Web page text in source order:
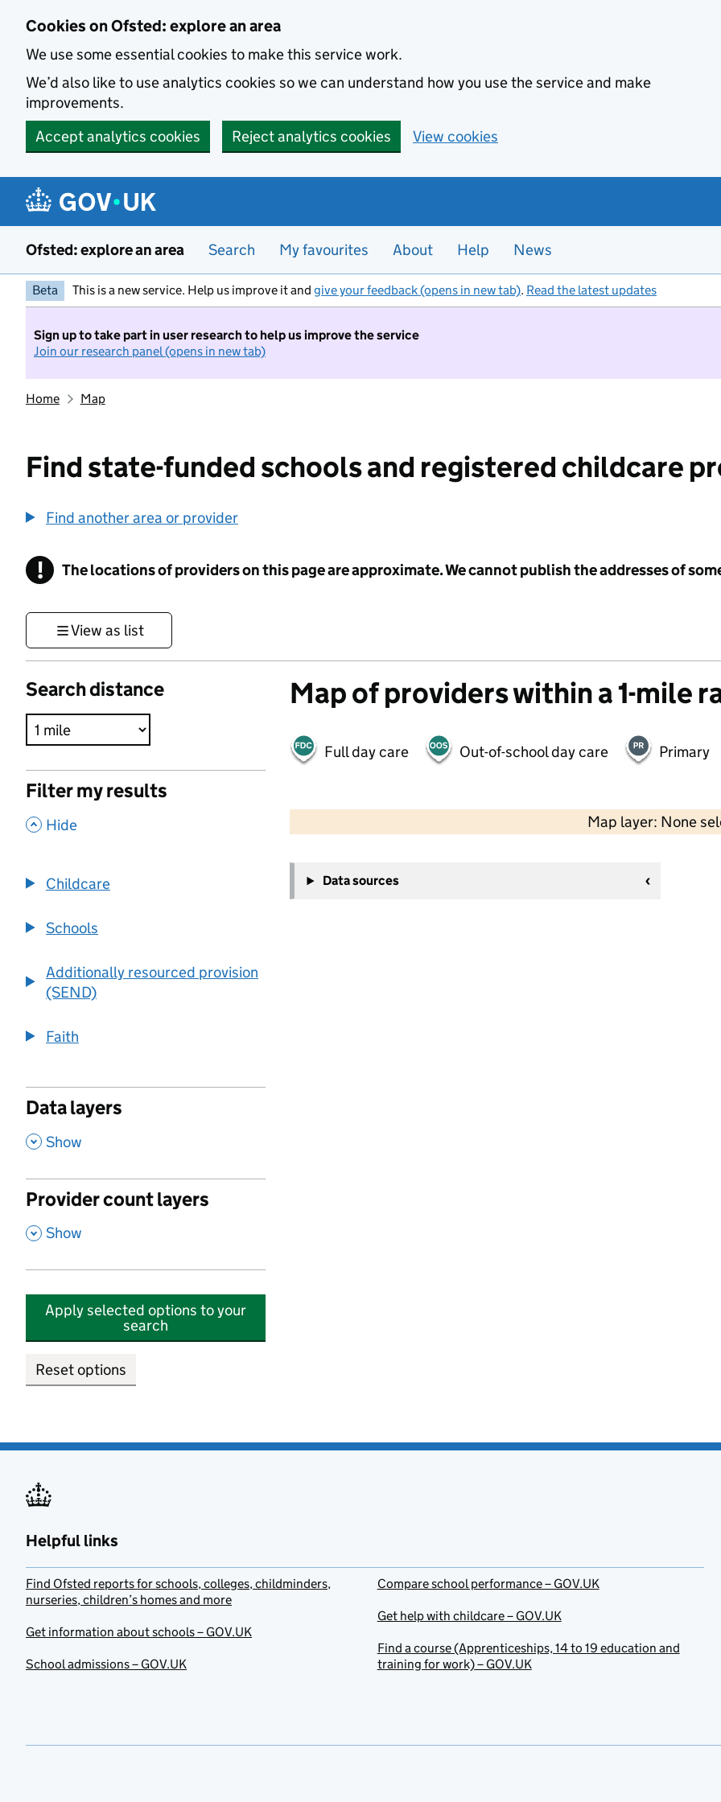
Cookies on Ofsted: explore an area
We use some essential cookies to make this service work.
We’d also like to use analytics cookies so we can understand how you use the service and make
improvements.
Accept analytics cookies
Reject analytics cookies View cookies
Ofsted: explore an area Search My favourites About Help News
Beta This is a new service. Help us improve it and give your feedback (opens in new tab). Read the latest updates
Sign up to take part in user research to help us improve the service
Join our research panel (opens in new tab)
Home Map
Find state-funded schools and registered childcare
Find another area or provider
! Information
The locations of providers on this page are approximate. We cannot publish the addresses of
View as list
Search distance
Filter my results
, Hide
Childcare
Schools
Additionally resourced provision
(SEND)
Faith
Data layers
, Show
Provider count layers
, Show
Apply selected options to your
search
Reset options
Map of providers within a 1-mile
Full day care Out-of-school day care Primary
Map layer: None
−
Data sources
Helpful links
Find Ofsted reports for schools, colleges, childminders,
nurseries, children’s homes and more
Get information about schools – GOV.UK
School admissions – GOV.UK
Compare school performance – GOV.UK
Get help with childcare – GOV.UK
Find a course (Apprenticeships, 14 to 19 education and
training for work) – GOV.UK